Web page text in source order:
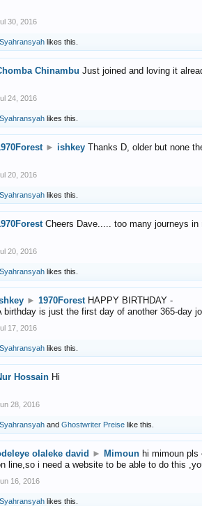
30, 2016
Syahransyah likes this.
Chinambu Just joined and loving it
24, 2016
Syahransyah likes this.
► ishkey Thanks D, older but none
20, 2016
Syahransyah likes this.
Cheers Dave..... too many journeys in
20, 2016
Syahransyah likes this.
► 1970Forest HAPPY BIRTHDAY -
birthday is just the first day of another 365-day
17, 2016
Syahransyah likes this.
Hossain Hi
28, 2016
Syahransyah and Ghostwriter Preise like this.
olaleke david ► Mimoun hi mimoun
line,so i need a website to be able to do this
16, 2016
Syahransyah likes this.